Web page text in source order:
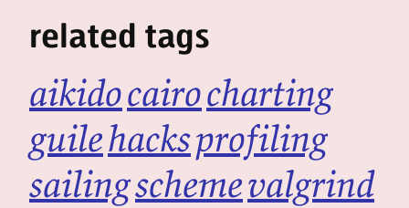
related tags
aikidocairocharting
guilehacksprofiling
sailingschemevalgrind